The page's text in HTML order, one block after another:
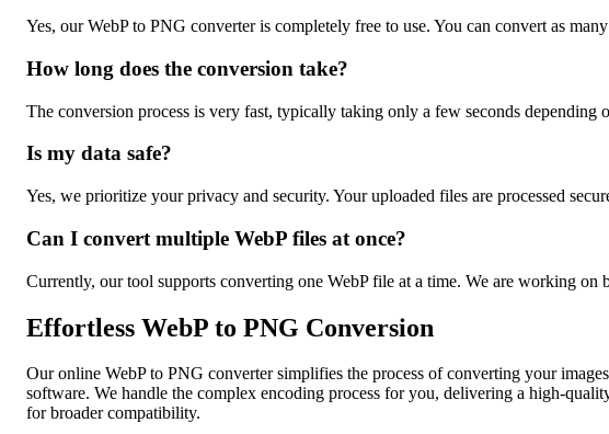
Yes, our WebP to PNG converter is completely free to use. You can convert as
How long does the conversion take?
The conversion process is very fast, typically taking only a few seconds depending
Is my data safe?
Yes, we prioritize your privacy and security. Your uploaded files are processed
Can I convert multiple WebP files at once?
Currently, our tool supports converting one WebP file at a time. We are working
Effortless WebP to PNG Conversion
Our online WebP to PNG converter simplifies the process of converting your
software. We handle the complex encoding process for you, delivering a high-
for broader compatibility.